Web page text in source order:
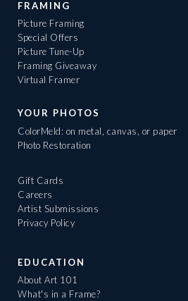
FRAMING
Picture Framing
Special Offers
Picture Tune-Up
Framing Giveaway
Virtual Framer
YOUR PHOTOS
ColorMeld: on metal, canvas, or paper
Photo Restoration
Gift Cards
Careers
Artist Submissions
Privacy Policy
EDUCATION
About Art 101
What's in a Frame?